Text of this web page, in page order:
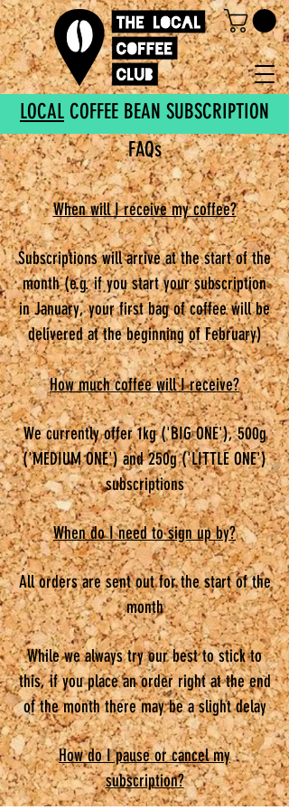
LOCAL COFFEE BEAN SUBSCRIPTION
FAQs
When will I receive my coffee?
Subscriptions will arrive at the start of the
month (e.g. if you start your subscription
in January, your first bag of coffee will be
delivered at the beginning of February)
How much coffee will I receive?
We currently offer 1kg ('BIG ONE'), 500g
('MEDIUM ONE') and 250g ('LITTLE ONE')
subscriptions
When do I need to sign up by?
All orders are sent out for the start of the
month
While we always try our best to stick to
this, if you place an order right at the end
of the month there may be a slight delay
How do I pause or cancel my
subscription?